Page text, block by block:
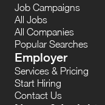
Job Campaigns
All Jobs
All Companies
Popular Searches
Employer
Services & Pricing
Start Hiring
Contact Us